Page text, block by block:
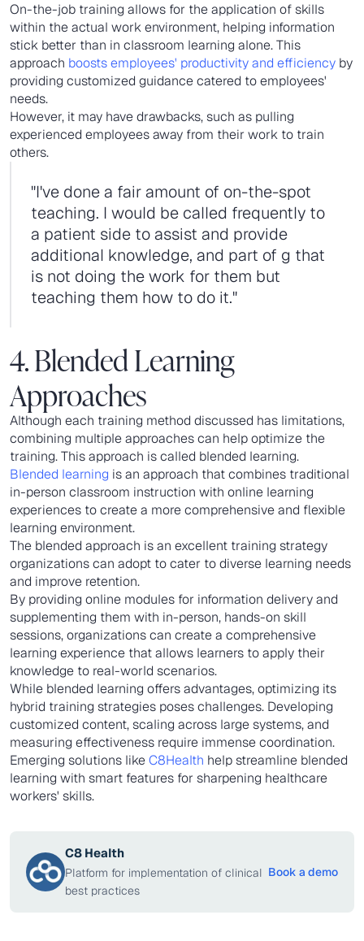
On-the-job training allows for the application of skills
within the actual work environment, helping information
stick better than in classroom learning alone. This
approach boosts employees' productivity and efficiency by
providing customized guidance catered to employees'
needs.
However, it may have drawbacks, such as pulling
experienced employees away from their work to train
others.
"I've done a fair amount of on-the-spot
teaching. I would be called frequently to
a patient side to assist and provide
additional knowledge, and part of g that
is not doing the work for them but
teaching them how to do it."
4. Blended Learning
Approaches
Although each training method discussed has limitations,
combining multiple approaches can help optimize the
training. This approach is called blended learning.
Blended learning is an approach that combines traditional
in-person classroom instruction with online learning
experiences to create a more comprehensive and flexible
learning environment.
The blended approach is an excellent training strategy
organizations can adopt to cater to diverse learning needs
and improve retention.
By providing online modules for information delivery and
supplementing them with in-person, hands-on skill
sessions, organizations can create a comprehensive
learning experience that allows learners to apply their
knowledge to real-world scenarios.
While blended learning offers advantages, optimizing its
hybrid training strategies poses challenges. Developing
customized content, scaling across large systems, and
measuring effectiveness require immense coordination.
Emerging solutions likeC8Health help streamline blended
learning with smart features for sharpening healthcare
workers' skills.
C8 Health
Platform for implementation of clinical
best practices
Book a demo